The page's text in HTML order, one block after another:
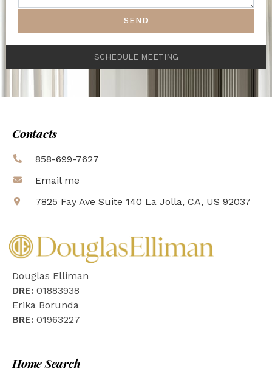
SEND
SCHEDULE MEETING
Contacts
858-699-7627
Email me
7825 Fay Ave Suite 140 La Jolla, CA, US 92037
Douglas Elliman
DRE: 01883938
Erika Borunda
BRE: 01963227
Home Search